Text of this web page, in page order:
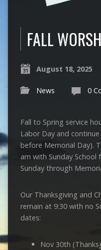
FALL
August 18, 2025
News 0
Fall to Spring service
Labor Day and
before Memorial Day).
am with Sunday School
Sunday through
Our Thanksgiving and
remain at 9:30 with no
dates:
Nov 30th